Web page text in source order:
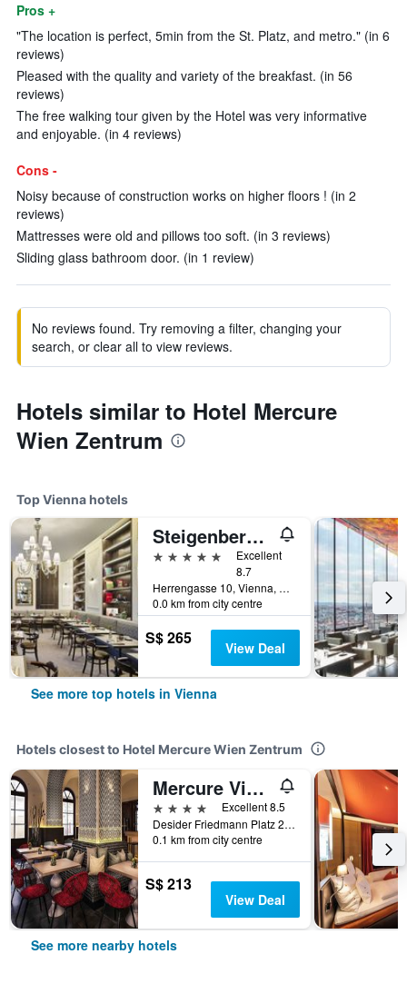
Pros +
"The location is perfect, 5min from the St. Platz, and metro." (in 6
reviews)
Pleased with the quality and variety of the breakfast. (in 56
reviews)
The free walking tour given by the Hotel was very informative
and enjoyable. (in 4 reviews)
Cons -
Noisy because of construction works on higher floors ! (in 2
reviews)
Mattresses were old and pillows too soft. (in 3 reviews)
Sliding glass bathroom door. (in 1 review)
No reviews found. Try removing a filter, changing your
search, or clear all to view reviews.
Hotels similar to Hotel Mercure
Wien Zentrum
Top Vienna hotels
Steigenberger Hotel Herrenhof
5 stars
Excellent
8.7
Herrengasse 10, Vienna, Vienna, Austria
0.0 km from city centre
S$ 265 View Deal
See more top hotels in Vienna
Hotels closest to Hotel Mercure Wien Zentrum
Mercure Vienna First
4 stars
Excellent 8.5
Desider Friedmann Platz 2, Vienna, Vienna, Austria
0.1 km from city centre
S$ 213
View Deal
See more nearby hotels